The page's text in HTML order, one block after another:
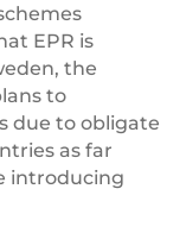
EPR is
the
to
due to obligate
as far
introducing